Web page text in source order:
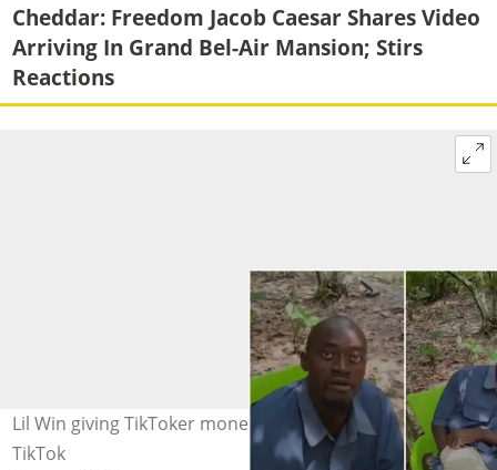
Cheddar: Freedom Jacob Caesar Shares Video
Arriving In Grand Bel-Air Mansion; Stirs
Reactions
Lil Win giving TikToker money Source: sweetmimi on
TikTok